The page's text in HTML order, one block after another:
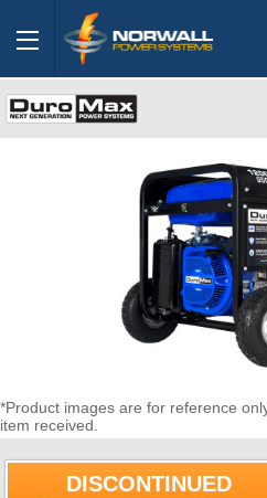
*Product images are for reference
item received.
DISCONTINUED